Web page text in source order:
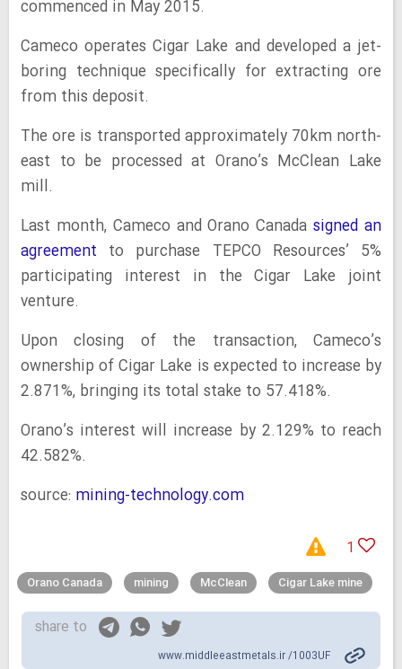
commenced in May 2015.
Cameco operates Cigar Lake and developed a jet-
boring technique specifically for extracting ore
from this deposit.
The ore is transported approximately 70km north-
east to be processed at Orano’s McClean Lake
mill.
Last month, Cameco and Orano Canadasigned an
agreement to purchase TEPCO Resources’ 5%
participating interest in the Cigar Lake joint
venture.
Upon closing of the transaction, Cameco’s
ownership of Cigar Lake is expected to increase by
2.871%, bringing its total stake to 57.418%.
Orano’s interest will increase by 2.129% to reach
42.582%.
source: mining-technology.com
1
Orano Canada mining McClean Cigar Lake mine
share to
www.middleeastmetals.ir /1003UF